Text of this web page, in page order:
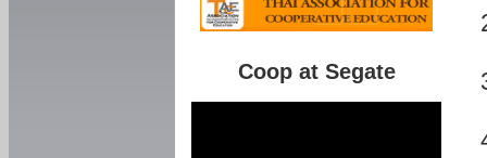
Coop at Segate